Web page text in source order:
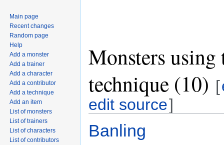
Monsters using
technique (10) [
edit source]
Banling
Main page
Recent changes
Random page
Help
Add a monster
Add a trainer
Add a character
Add a contributor
Add a technique
Add an item
List of monsters
List of trainers
List of characters
List of contributors